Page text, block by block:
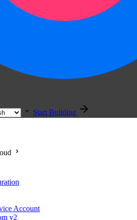
Start Building
Account
v2